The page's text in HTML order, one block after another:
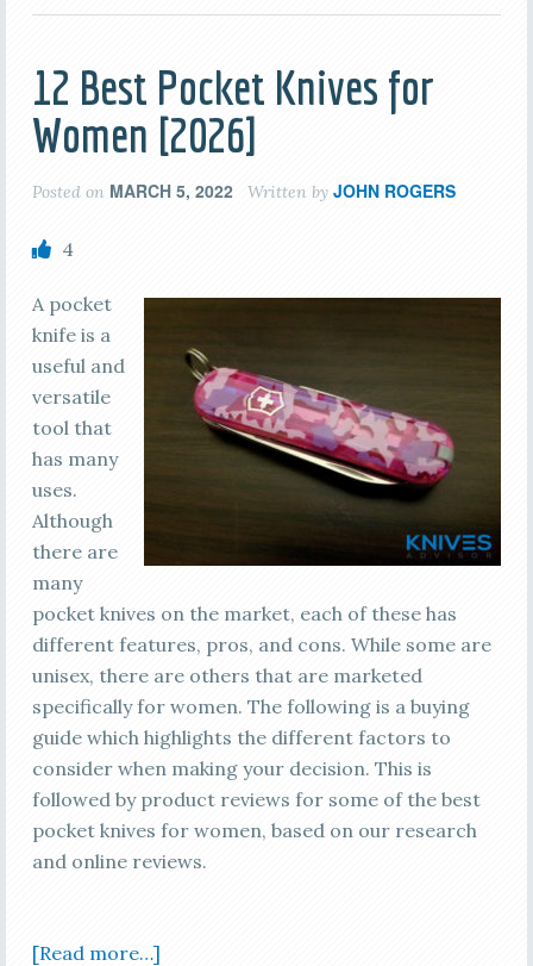
12 Best Pocket Knives for
Women [2026]
Posted on MARCH 5, 2022 Written by JOHN ROGERS
4
A pocket
knife is a
useful and
versatile
tool that
has many
uses.
Although
there are
many
pocket knives on the market, each of these has
different features, pros, and cons. While some are
unisex, there are others that are marketed
specifically for women. The following is a buying
guide which highlights the different factors to
consider when making your decision. This is
followed by product reviews for some of the best
pocket knives for women, based on our research
and online reviews.
[Read more…]